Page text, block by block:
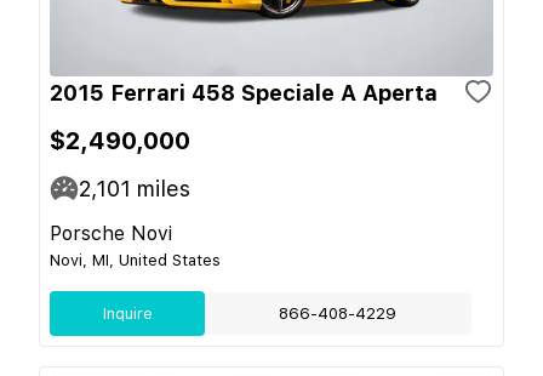
2015 Ferrari 458 Speciale A Aperta
$2,490,000
2,101 miles
Porsche Novi
Novi, MI, United States
Inquire 866-408-4229